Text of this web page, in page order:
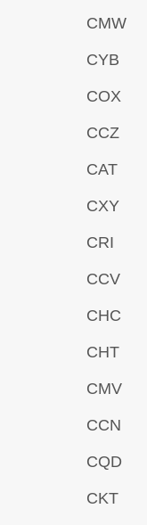
CMW
CYB
COX
CCZ
CAT
CXY
CRI
CCV
CHC
CHT
CMV
CCN
CQD
CKT